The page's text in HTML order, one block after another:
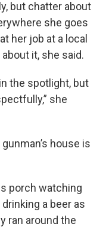
but chatter about
she goes
her job at a local
it, she said.
the spotlight, but
she
house is
porch watching
a beer as
ran around the